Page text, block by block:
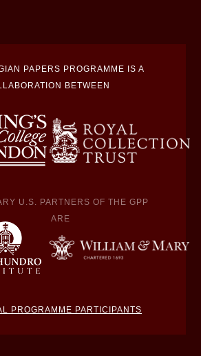
PAPERS PROGRAMME IS A
BETWEEN
U.S. PARTNERS OF THE GPP
ARE
PROGRAMME PARTICIPANTS